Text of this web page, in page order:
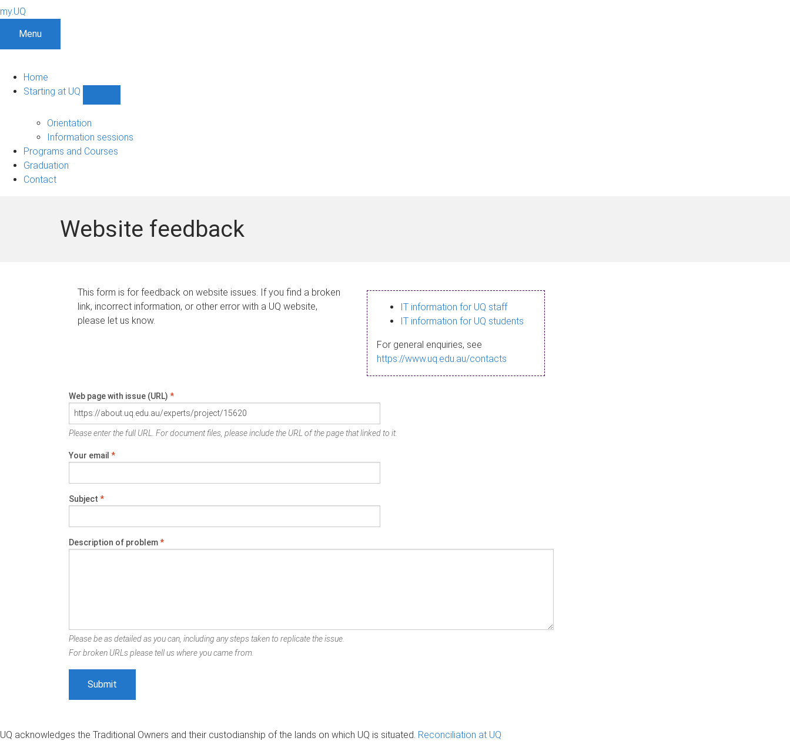
my.UQ
Menu
Home
Starting at UQ
UQ
navigation
Orientation
Information sessions
Programs and Courses
Graduation
Contact
Website feedback
This form is for feedback on website issues. If you find a broken
link, incorrect information, or other error with a UQ website,
please let us know.
IT information for UQ staff
IT information for UQ students
For general enquiries, see
https://www.uq.edu.au/contacts
Web page with issue (URL) *
Please enter the full URL. For document files, please include the URL of the page that linked to it.
Your email *
Subject *
Description of problem*
Please be as detailed as you can, including any steps taken to replicate the issue.
For broken URLs please tell us where you came from.
UQ acknowledges the Traditional Owners and their custodianship of the lands on which UQ is situated. Reconciliation at UQ